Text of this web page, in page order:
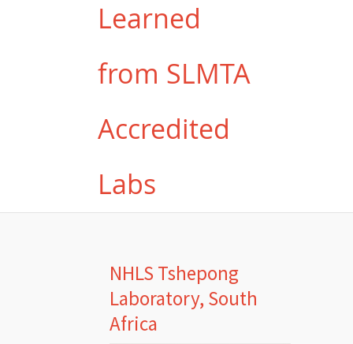
Learned
from SLMTA
Accredited
Labs
NHLS Tshepong
Laboratory, South
Africa